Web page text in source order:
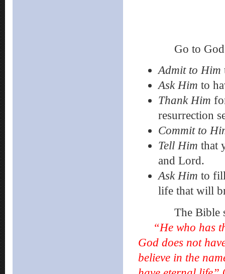
Go to God in
Admit to Him
Ask Him to
Thank Him
resurrection
Commit to
Tell Him that
and Lord.
Ask Him to
life that will
The Bible
“He who has
God does not
believe in the